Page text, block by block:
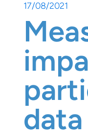
Search
17/08/2021